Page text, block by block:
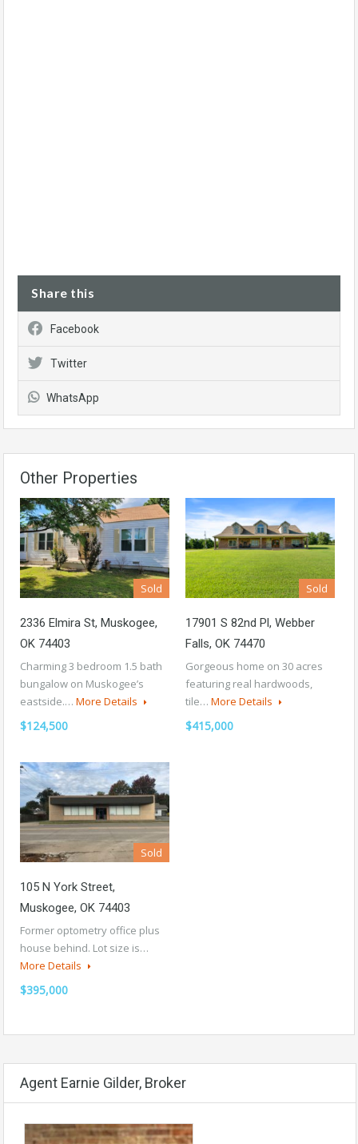
Share this
Facebook
Twitter
WhatsApp
Other Properties
Sold
2336 Elmira St, Muskogee,
OK 74403
Charming 3 bedroom 1.5 bath
bungalow on Muskogee’s
eastside.… More Details
$124,500
Sold
17901 S 82nd Pl, Webber
Falls, OK 74470
Gorgeous home on 30 acres
featuring real hardwoods,
tile… More Details
$415,000
Sold
105 N York Street,
Muskogee, OK 74403
Former optometry office plus
house behind. Lot size is…
More Details
$395,000
Agent Earnie Gilder, Broker